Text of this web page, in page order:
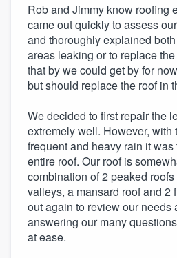
Rob and Jimmy know roofing
came out quickly to assess
and thoroughly explained
areas leaking or to replace
that by we could get by for
but should replace the roof in
We decided to first repair the
extremely well. However, with
frequent and heavy rain it
entire roof. Our roof is
combination of 2 peaked
valleys, a mansard roof and 2
out again to review our needs
answering our many
at ease.